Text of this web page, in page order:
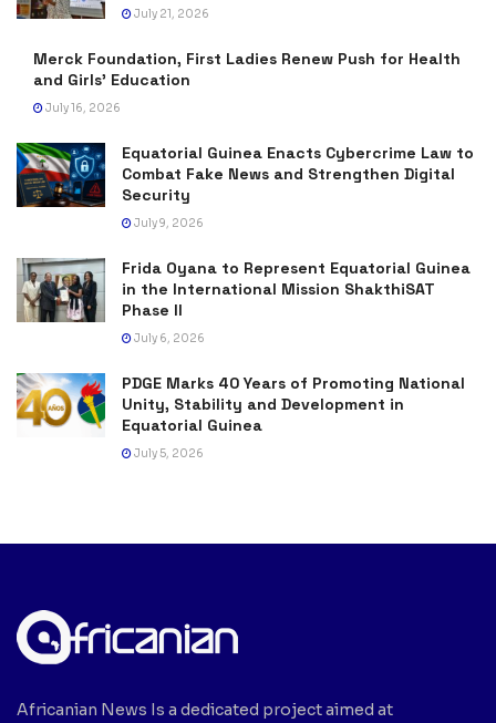
July 21, 2026
Merck Foundation, First Ladies Renew Push for Health
and Girls’ Education
July 16, 2026
Equatorial Guinea Enacts Cybercrime Law to
Combat Fake News and Strengthen Digital
Security
July 9, 2026
Frida Oyana to Represent Equatorial Guinea
in the International Mission ShakthiSAT
Phase II
July 6, 2026
PDGE Marks 40 Years of Promoting National
Unity, Stability and Development in
Equatorial Guinea
July 5, 2026
Africanian News Is a dedicated project aimed at